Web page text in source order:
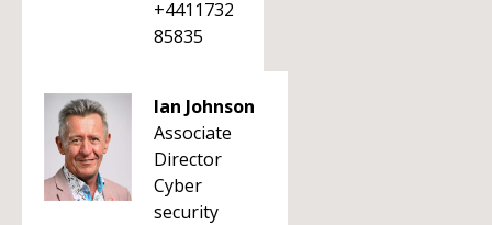
+4411732
85835
Ian Johnson
Associate
Director
Cyber
security